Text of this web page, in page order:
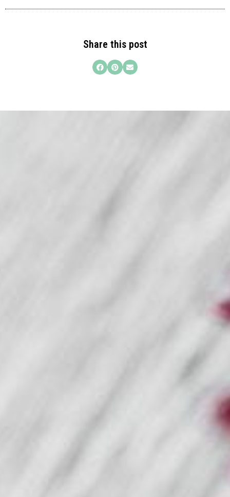
Share this post